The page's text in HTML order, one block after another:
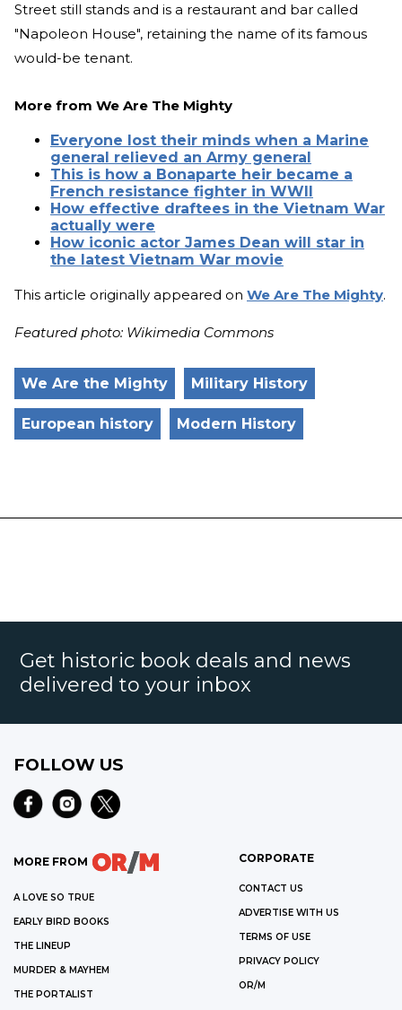
Street still stands and is a restaurant and bar called
"Napoleon House", retaining the name of its famous
would-be tenant.
More from We Are The Mighty
Everyone lost their minds when a Marine
general relieved an Army general
This is how a Bonaparte heir became a
French resistance fighter in WWII
How effective draftees in the Vietnam War
actually were
How iconic actor James Dean will star in
the latest Vietnam War movie
This article originally appeared on We Are The Mighty.
Featured photo: Wikimedia Commons
We Are the Mighty Military History
European history Modern History
Get historic book deals and news
delivered to your inbox
FOLLOW US
MORE FROM
A LOVE SO TRUE
EARLY BIRD BOOKS
THE LINEUP
MURDER & MAYHEM
THE PORTALIST
CORPORATE
CONTACT US
ADVERTISE WITH US
TERMS OF USE
PRIVACY POLICY
OR/M